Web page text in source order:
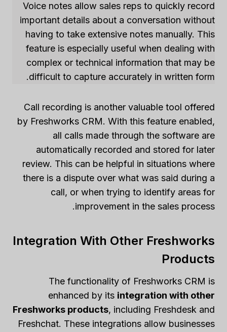
Voice notes allow sales reps to quickly record
important details about a conversation without
having to take extensive notes manually. This
feature is especially useful when dealing with
complex or technical information that may be
difficult to capture accurately in written form.
Call recording is another valuable tool offered
by Freshworks CRM. With this feature enabled,
all calls made through the software are
automatically recorded and stored for later
review. This can be helpful in situations where
there is a dispute over what was said during a
call, or when trying to identify areas for
improvement in the sales process.
Integration With Other Freshworks
Products
The functionality of Freshworks CRM is
enhanced by its integration with other
Freshworks products, including Freshdesk and
Freshchat. These integrations allow businesses